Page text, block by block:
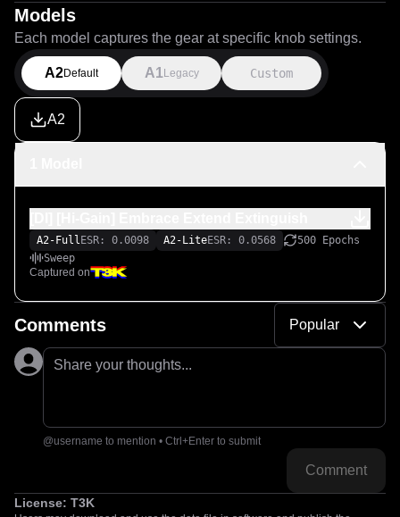
Models
Each model captures the gear at specific knob settings.
A2Default A1 Legacy Custom
A2
A2-Full ESR: 0.0098 A2-LiteESR: 0.0568
500 Epochs
Sweep
Captured on
Comments Popular
Share your thoughts...
@username to mention • Ctrl+Enter to submit
Comment
License: T3K